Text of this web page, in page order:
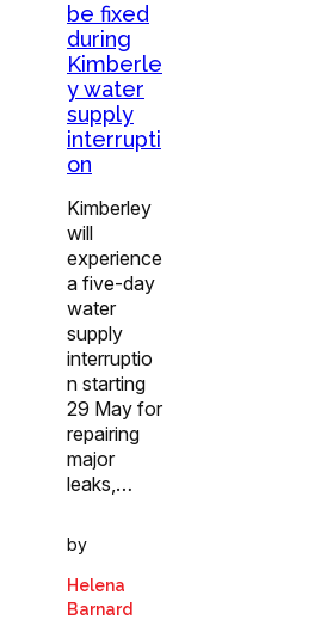
be fixed
during
Kimberle
y water
supply
interrupti
on
Kimberley
will
experience
a five-day
water
supply
interruptio
n starting
29 May for
repairing
major
leaks,…
by
Helena
Barnard